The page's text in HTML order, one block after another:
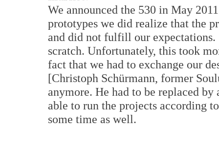
We announced the 530 in May
prototypes we did realize that the
and did not fulfill our expectations.
scratch. Unfortunately, this took
fact that we had to exchange our
[Christoph Schürmann, former
anymore. He had to be replaced
able to run the projects according
some time as well.